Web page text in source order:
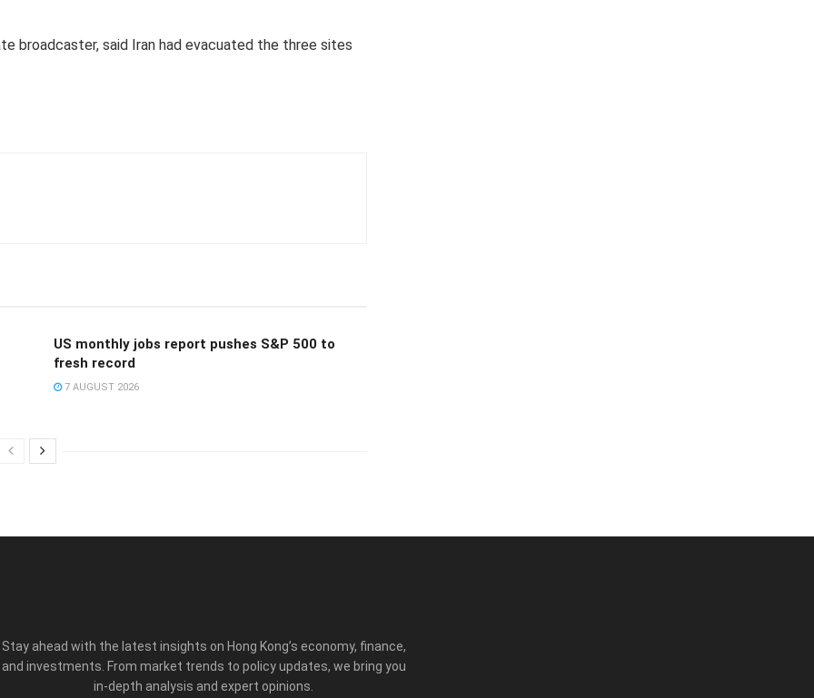
broadcaster, said Iran had evacuated the three sites
US monthly jobs report pushes S&P 500 to
fresh record
7 AUGUST 2026
Stay ahead with the latest insights on Hong Kong’s economy, finance,
and investments. From market trends to policy updates, we bring you
in-depth analysis and expert opinions.